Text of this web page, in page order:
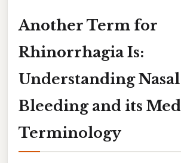
Another Term for
Rhinorrhagia Is:
Understanding Nasal
Bleeding and its
Terminology